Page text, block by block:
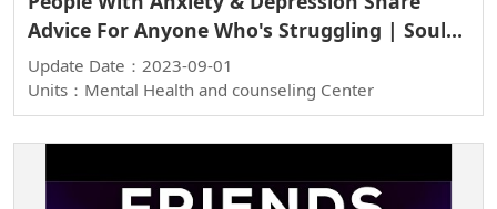
Advice For Anyone Who's Struggling | Soul
Stories
Update Date：2023-09-01
Units：Mental Health and counseling Center